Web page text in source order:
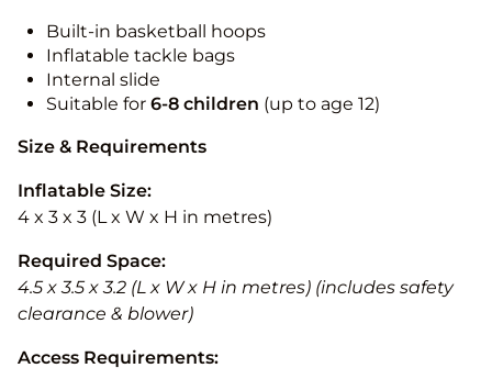
Built-in basketball hoops
Inflatable tackle bags
Internal slide
Suitable for 6-8 children (up to age 12)
Size & Requirements
Inflatable Size:
4 x 3 x 3 (L x W x H in metres)
Required Space:
4.5 x 3.5 x 3.2 (L x W x H in metres) (includes safety
clearance & blower)
Access Requirements: